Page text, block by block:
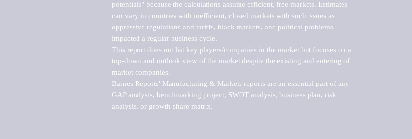
potentials" because the calculations assume efficient, free markets. Estimates
can vary in countries with inefficient, closed markets with such issues as
oppressive regulations and tariffs, black markets, and political problems
impacted a regular business cycle.
This report does not list key players/companies in the market but focuses on a
top-down and outlook view of the market despite the existing and entering of
market companies.
Barnes Reports' Manufacturing & Markets reports are an essential part of any
GAP analysis, benchmarking project, SWOT analysis, business plan, risk
analysis, or growth-share matrix.